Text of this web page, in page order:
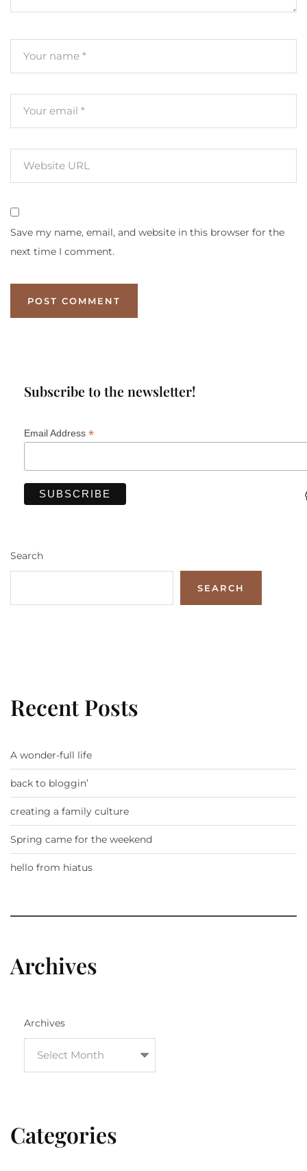
Save my name, email, and website in this browser for the
next time I comment.
Subscribe to the newsletter!
Email Address *
Search
SEARCH
Recent Posts
A wonder-full life
back to bloggin’
creating a family culture
Spring came for the weekend
hello from hiatus
Archives
Archives
Categories